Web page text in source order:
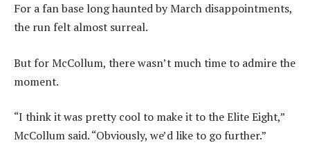
For a fan base long haunted by March disappointments,
the run felt almost surreal.
But for McCollum, there wasn’t much time to admire the
moment.
“I think it was pretty cool to make it to the Elite Eight,”
McCollum said. “Obviously, we’d like to go further.”